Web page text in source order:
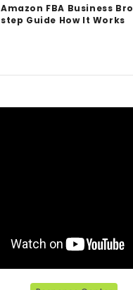
Amazon FBA Business
step Guide How It Works